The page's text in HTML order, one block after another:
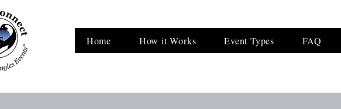
Home How it Works Event Types FAQ